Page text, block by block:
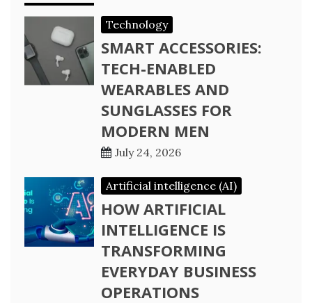
Technology
SMART ACCESSORIES:
TECH-ENABLED
WEARABLES AND
SUNGLASSES FOR
MODERN MEN
July 24, 2026
Artificial intelligence (AI)
HOW ARTIFICIAL
INTELLIGENCE IS
TRANSFORMING
EVERYDAY BUSINESS
OPERATIONS